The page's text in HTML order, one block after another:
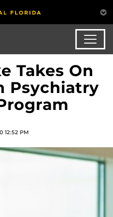
Takes On
Psychiatry
12:52 PM